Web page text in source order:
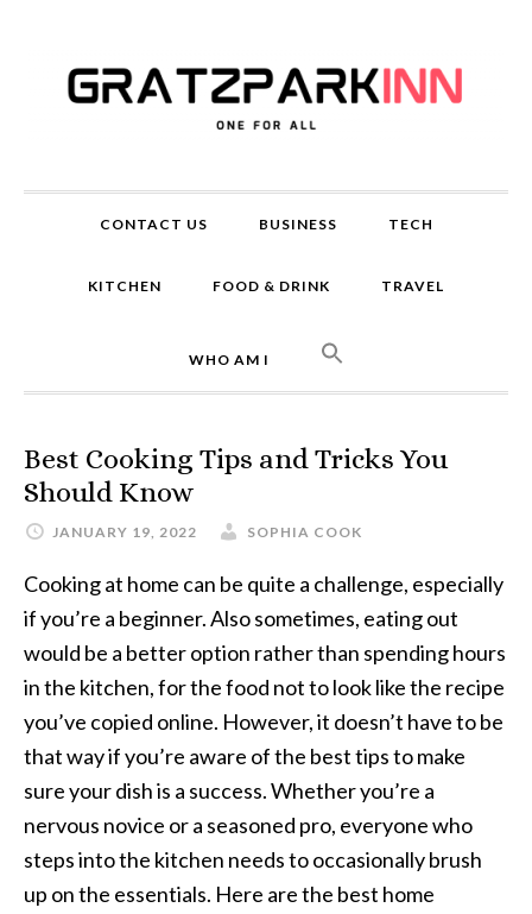
CONTACT US BUSINESS TECH
KITCHEN FOOD & DRINK TRAVEL
WHO AM I
Best Cooking Tips and Tricks You
Should Know
JANUARY 19, 2022 SOPHIA COOK
Cooking at home can be quite a challenge, especially
if you’re a beginner. Also sometimes, eating out
would be a better option rather than spending hours
in the kitchen, for the food not to look like the recipe
you’ve copied online. However, it doesn’t have to be
that way if you’re aware of the best tips to make
sure your dish is a success. Whether you’re a
nervous novice or a seasoned pro, everyone who
steps into the kitchen needs tooccasionallybrush
up on the essentials. Here are the best home